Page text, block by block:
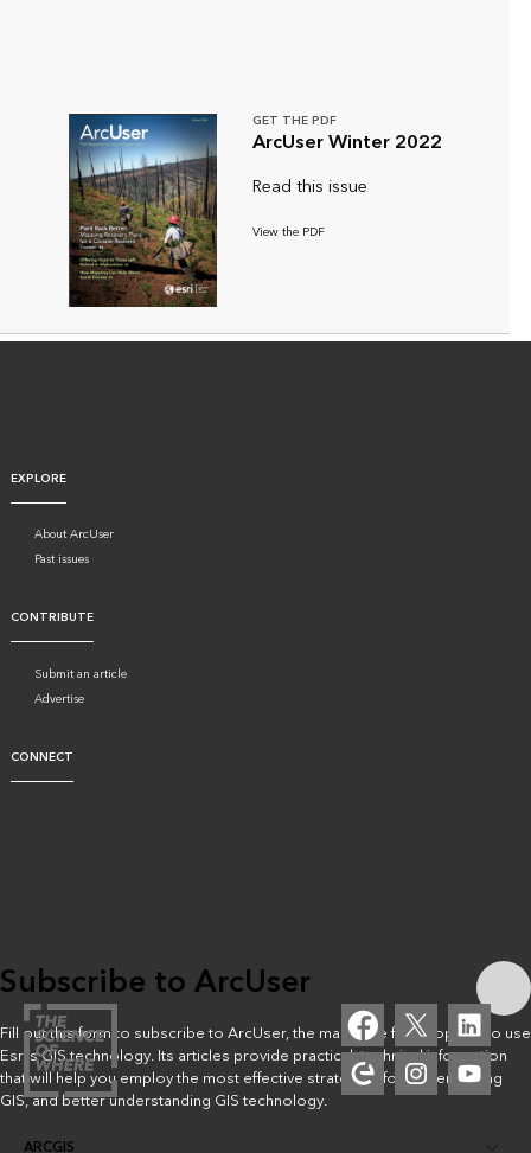
GET THE PDF
ArcUser Winter 2022
Read this issue
View the PDF
EXPLORE
About ArcUser
Past issues
CONTRIBUTE
Submit an article
Advertise
CONNECT
Subscribe to ArcUser
Fill out this form to subscribe to ArcUser, the magazine for people who use
Esri’s GIS technology. Its articles provide practical, technical information
that will help you employ the most effective strategies for implementing
GIS, and better understanding GIS technology.
ARCGIS